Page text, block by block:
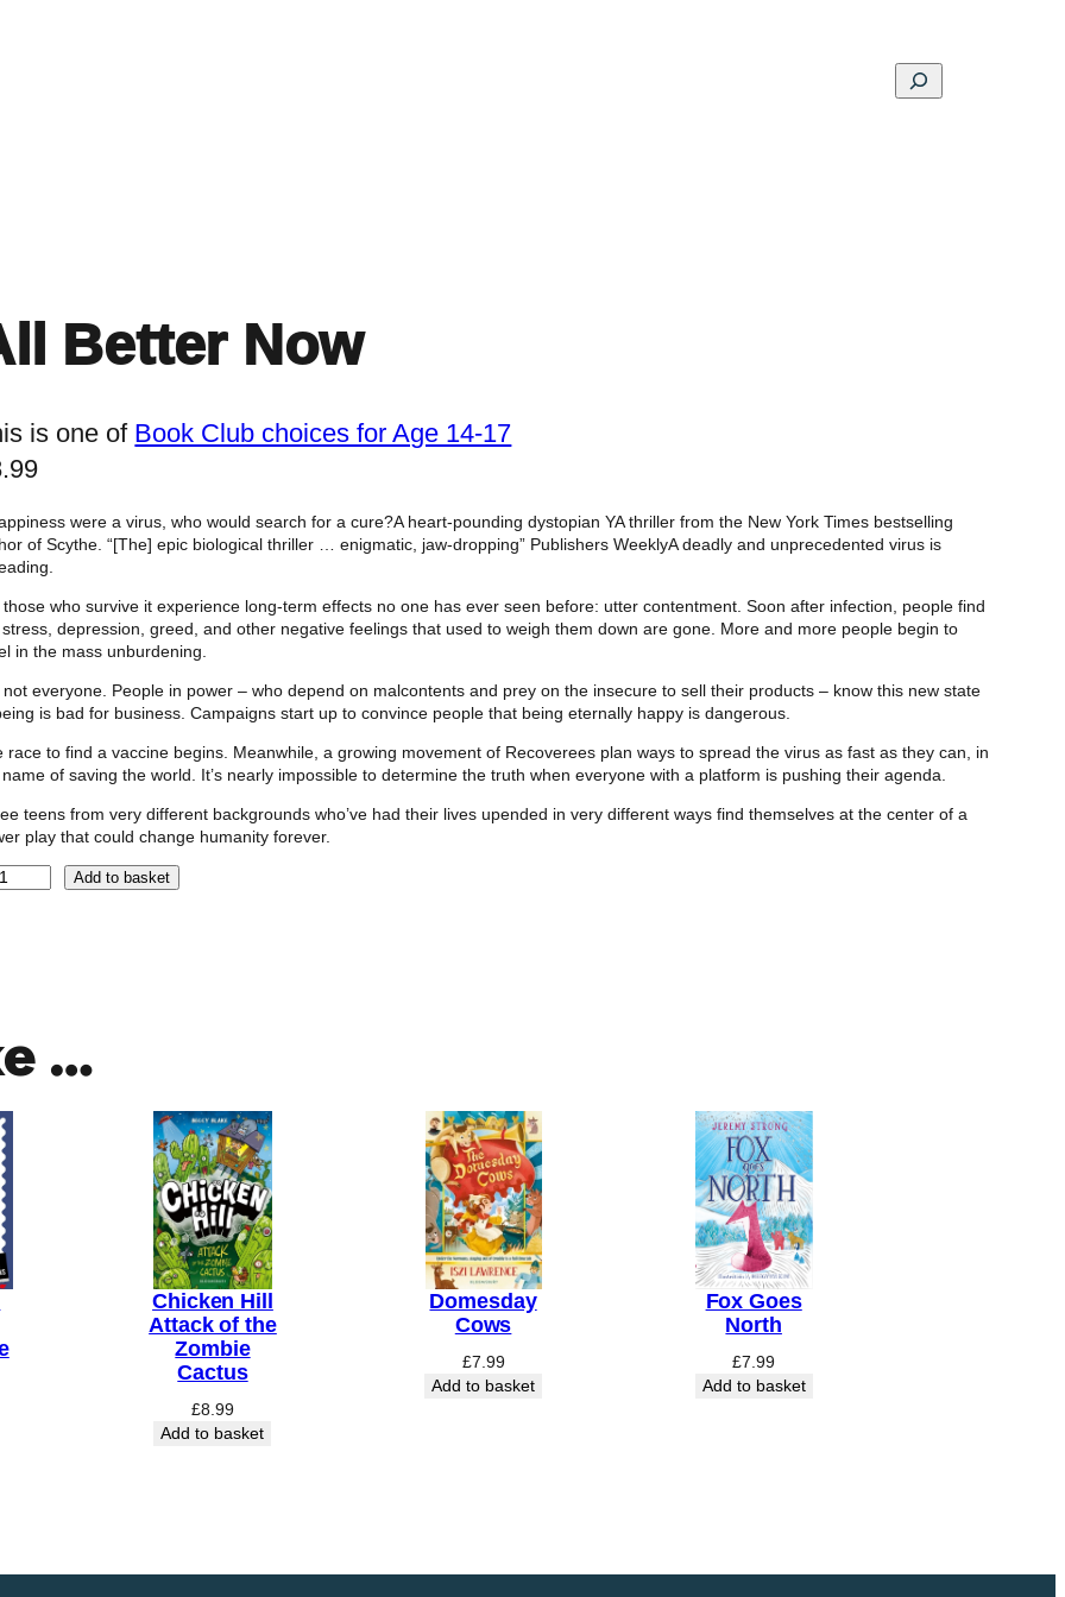
Search
Better Now
is one of Book Club choices for Age 14-17
were a virus, who would search for a cure?A heart-pounding dystopian YA thriller from the New York Times bestselling
of Scythe. “[The] epic biological thriller … enigmatic, jaw-dropping” Publishers WeeklyA deadly and unprecedented virus is
those who survive it experience long-term effects no one has ever seen before: utter contentment. Soon after infection, people find
depression, greed, and other negative feelings that used to weigh them down are gone. More and more people begin to
in the mass unburdening.
not everyone. People in power – who depend on malcontents and prey on the insecure to sell their products – know this new state
is bad for business. Campaigns start up to convince people that being eternally happy is dangerous.
race to find a vaccine begins. Meanwhile, a growing movement of Recoverees plan ways to spread the virus as fast as they can, in
of saving the world. It’s nearly impossible to determine the truth when everyone with a platform is pushing their agenda.
teens from very different backgrounds who’ve had their lives upended in very different ways find themselves at the center of a
play that could change humanity forever.
Add to basket
…
Chicken Hill
Attack of the
Zombie
Cactus
£8.99
Add to basket
Domesday
Cows
£7.99
Add to basket
Fox Goes
North
£7.99
Add to basket